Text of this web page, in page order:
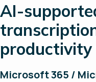
AI-
productivity
Microsoft 365 /